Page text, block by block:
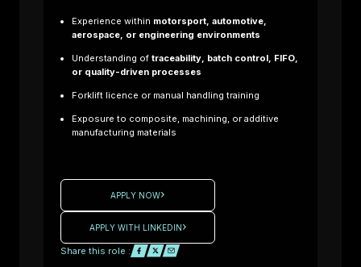
Experience within motorsport, automotive,
aerospace, or engineering environments
Understanding of traceability, batch control, FIFO,
or quality-driven processes
Forklift licence or manual handling training
Exposure to composite, machining, or additive
manufacturing materials
APPLY NOW
APPLY WITH LINKEDIN
Share this role :
Laminator –